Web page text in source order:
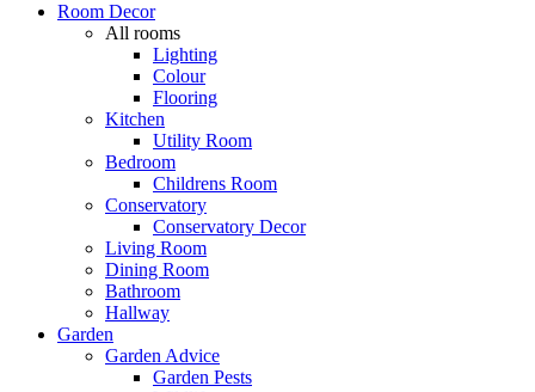
Room Decor
All rooms
Lighting
Colour
Flooring
Kitchen
Utility Room
Bedroom
Childrens Room
Conservatory
Conservatory Decor
Living Room
Dining Room
Bathroom
Hallway
Garden
Garden Advice
Garden Pests